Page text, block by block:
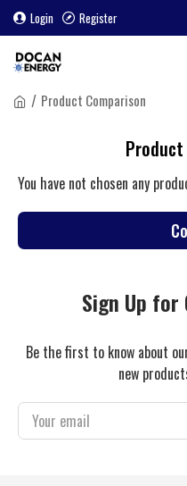
Login Register
Product Comparison
You have not chosen any
Sign Up for
Be the first to know about
new